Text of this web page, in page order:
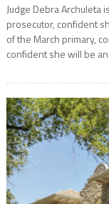
Judge Debra
prosecutor, confident
of the March primary,
confident she will be